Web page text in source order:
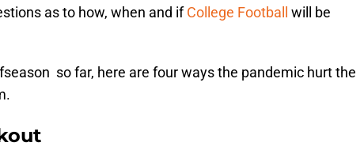
as to how, when and ifCollege Football will be
so far, here are four ways the pandemic hurt the